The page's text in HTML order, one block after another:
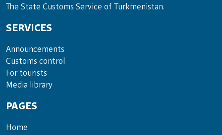
The State Customs Service of Turkmenistan.
SERVICES
Announce­ments
Cus­toms con­trol
For tou­rists
Media lib­rary
PAGES
Home